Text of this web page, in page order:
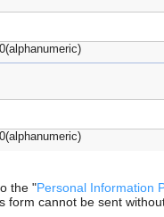
the "Personal Information
form cannot be sent